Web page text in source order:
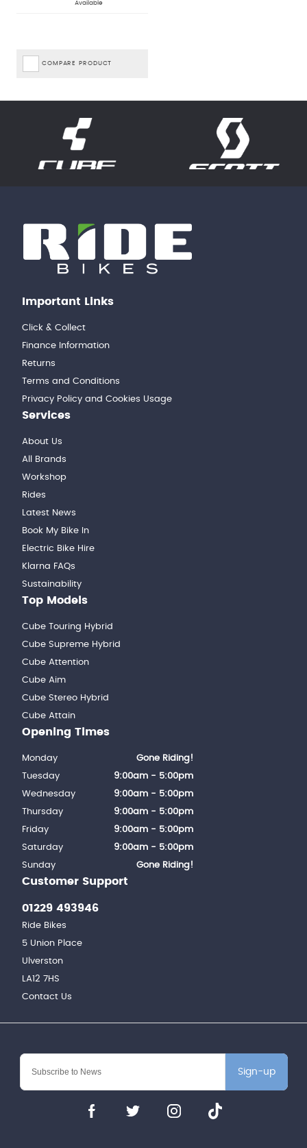
Available
COMPARE PRODUCT
Sign-up
Important Links
Click & Collect
Finance Information
Returns
Terms and Conditions
Privacy Policy and Cookies Usage
Services
About Us
All Brands
Workshop
Rides
Latest News
Book My Bike In
Electric Bike Hire
Klarna FAQs
Sustainability
Top Models
Cube Touring Hybrid
Cube Supreme Hybrid
Cube Attention
Cube Aim
Cube Stereo Hybrid
Cube Attain
Customer Support
01229 493946
Ride Bikes
5 Union Place
Ulverston
LA12 7HS
Contact Us
Opening Times
Monday
Gone Riding!
Tuesday
9:00am - 5:00pm
Wednesday
9:00am - 5:00pm
Thursday
9:00am - 5:00pm
Friday
9:00am - 5:00pm
Saturday
9:00am - 5:00pm
Sunday
Gone Riding!